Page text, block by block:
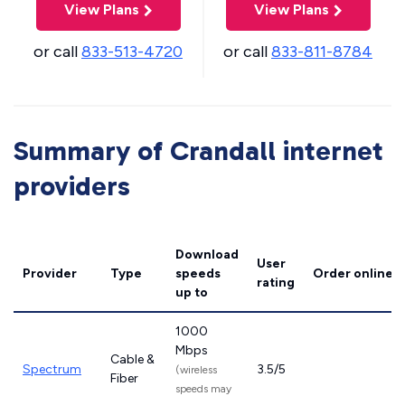
View Plans
or call833-513-4720
View Plans
or call833-811-8784
Summary of Crandall internet
providers
Provider Type
Download
speeds
up to
User
rating
Order online
Spectrum
Cable &
Fiber
1000
Mbps
(wireless
speeds may
3.5/5